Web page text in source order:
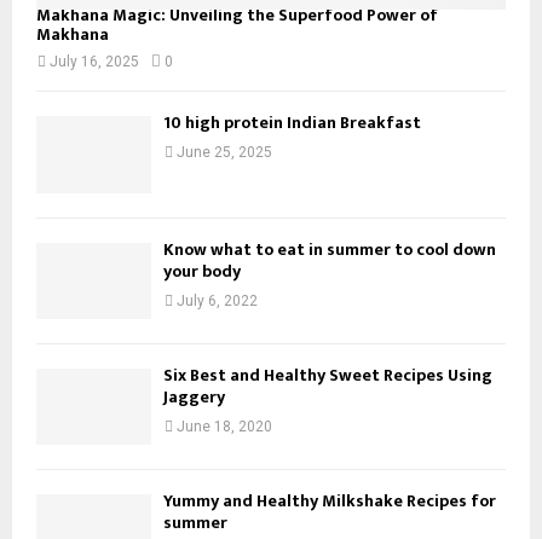
Makhana Magic: Unveiling the Superfood Power of
Makhana
July 16, 2025 0
10 high protein Indian Breakfast
June 25, 2025
Know what to eat in summer to cool down
your body
July 6, 2022
Six Best and Healthy Sweet Recipes Using
Jaggery
June 18, 2020
Yummy and Healthy Milkshake Recipes for
summer